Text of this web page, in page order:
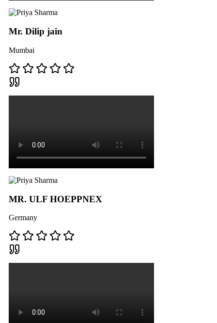
Mr. Dilip jain
Mumbai
MR. ULF HOEPPNEX
Germany